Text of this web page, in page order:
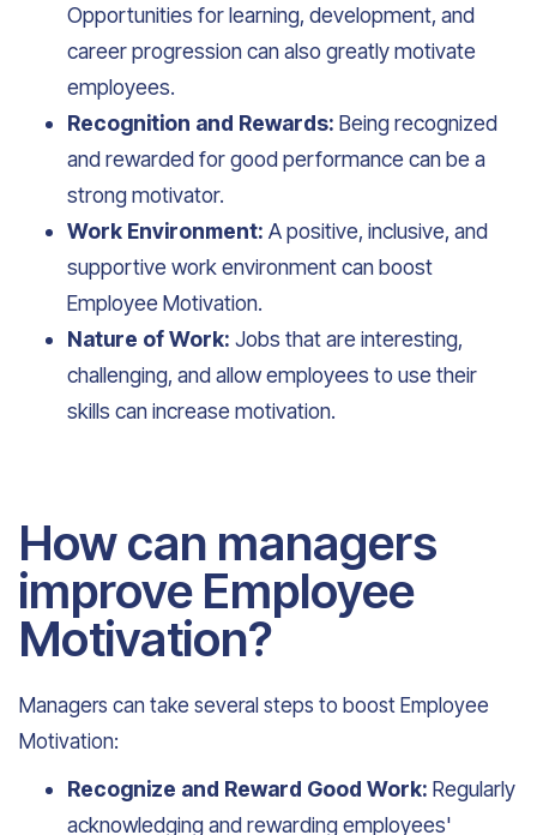
Opportunities for learning, development, and
career progression can also greatly motivate
employees.
Recognition and Rewards: Being recognized
and rewarded for good performance can be a
strong motivator.
Work Environment: A positive, inclusive, and
supportive work environment can boost
Employee Motivation.
Nature of Work: Jobs that are interesting,
challenging, and allow employees to use their
skills can increase motivation.
How can managers
improve Employee
Motivation?
Managers can take several steps to boost Employee
Motivation:
Recognize and Reward Good Work: Regularly
acknowledging and rewarding employees'